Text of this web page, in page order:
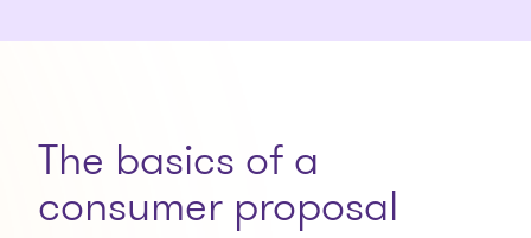
The basics of a
consumer proposal